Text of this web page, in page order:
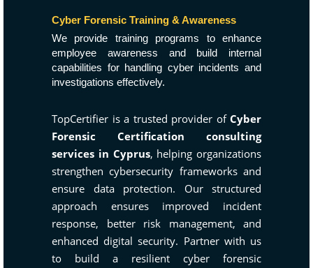
Cyber Forensic Training & Awareness
We provide training programs to enhance
employee awareness and build internal
capabilities for handling cyber incidents and
investigations effectively.
TopCertifier is a trusted provider of Cyber
Forensic Certification consulting
services in Cyprus, helping organizations
strengthen cybersecurity frameworks and
ensure data protection. Our structured
approach ensures improved incident
response, better risk management, and
enhanced digital security. Partner with us
to build a resilient cyber forensic